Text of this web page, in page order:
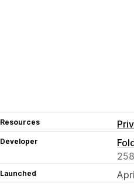
Resources
Developer
Launched